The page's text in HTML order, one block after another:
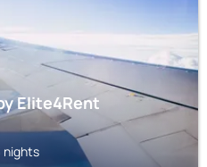
Elite4Rent
nights